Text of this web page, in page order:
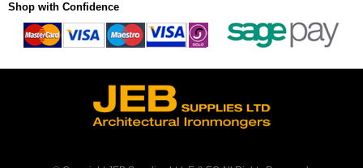
Shop with Confidence